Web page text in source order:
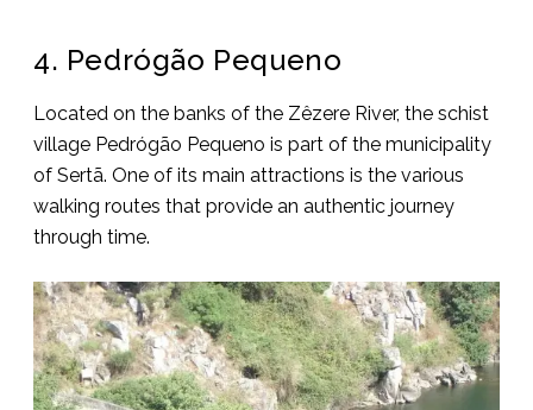
4. Pedrógão Pequeno
Located on the banks of the Zêzere River, the schist
village Pedrógão Pequeno is part of the municipality
of Sertã. One of its main attractions is the various
walking routes that provide an authentic journey
through time.